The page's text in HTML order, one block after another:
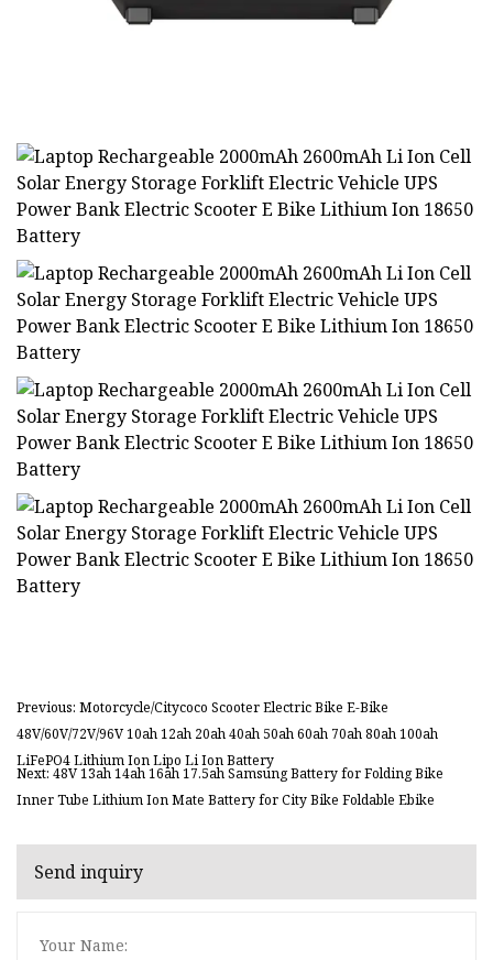
Previous: Motorcycle/Citycoco Scooter Electric Bike E-Bike
48V/60V/72V/96V 10ah 12ah 20ah 40ah 50ah 60ah 70ah 80ah 100ah
LiFePO4 Lithium Ion Lipo Li Ion Battery
Next: 48V 13ah 14ah 16ah 17.5ah Samsung Battery for Folding Bike
Inner Tube Lithium Ion Mate Battery for City Bike Foldable Ebike
Send inquiry